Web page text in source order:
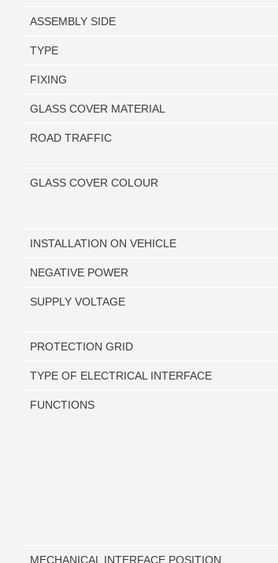
ASSEMBLY SIDE
TYPE
FIXING
GLASS COVER MATERIAL
ROAD TRAFFIC
GLASS COVER COLOUR
INSTALLATION ON VEHICLE
NEGATIVE POWER
SUPPLY VOLTAGE
PROTECTION GRID
TYPE OF ELECTRICAL INTERFACE
FUNCTIONS
MECHANICAL INTERFACE POSITION